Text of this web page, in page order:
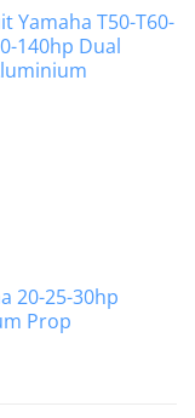
T50-T60-
140hp Dual
20-25-30hp
Prop